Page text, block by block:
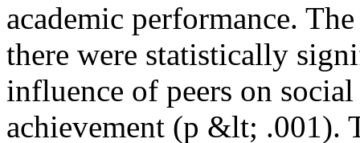
academic performance.
there were statistically
influence of peers on
achievement (p &lt; .001).